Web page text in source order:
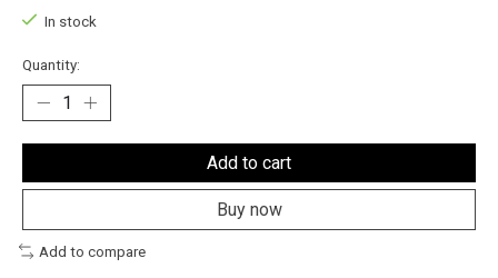
In stock
Quantity:
Add to cart
Buy now
Add to compare